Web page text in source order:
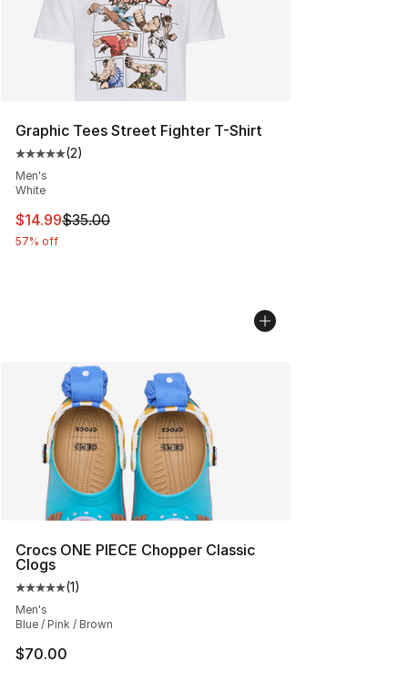
Graphic Tees Street Fighter T-Shirt
Average customer rating - [5 out of 5 stars], 2 reviews
(2)
Men's
White
This item is on sale. Price dropped from $35.00 to
$14.99$35.00
57% off
Crocs ONE PIECE Chopper Classic
Clogs
Average customer rating - [5 out of 5 stars], 1 reviews
(1)
Men's
Blue / Pink / Brown
$70.00